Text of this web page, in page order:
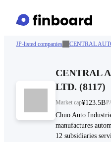
JP-listed companies CENTRAL
CENTRAL
LTD. (8117)
Market cap¥123.5B
Chuo Auto
manufactures
12 subsidiaries